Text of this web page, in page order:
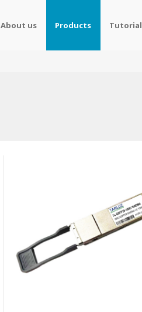
About us Products Tutorial